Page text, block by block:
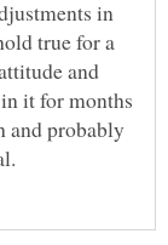
in
true for a
and
it for months
and probably